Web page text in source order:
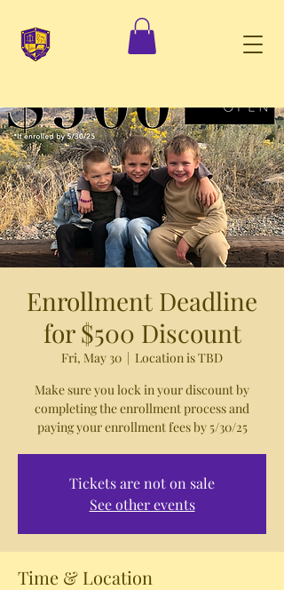
Enrollment Deadline
for $500 Discount
Fri, May 30
  |
Location is TBD
Make sure you lock in your discount by
completing the enrollment process and
paying your enrollment fees by 5/30/25
Tickets are not on sale
See other events
Time & Location